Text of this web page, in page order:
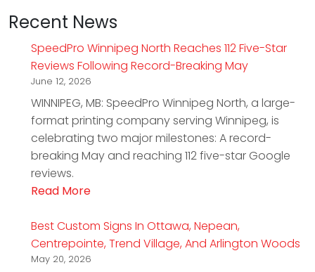
Recent News
SpeedPro Winnipeg North Reaches 112 Five-Star
Reviews Following Record-Breaking May
June 12, 2026
WINNIPEG, MB: SpeedPro Winnipeg North, a large-
format printing company serving Winnipeg, is
celebrating two major milestones: A record-
breaking May and reaching 112 five-star Google
reviews.
Read More
Best Custom Signs In Ottawa, Nepean,
Centrepointe, Trend Village, And Arlington Woods
May 20, 2026